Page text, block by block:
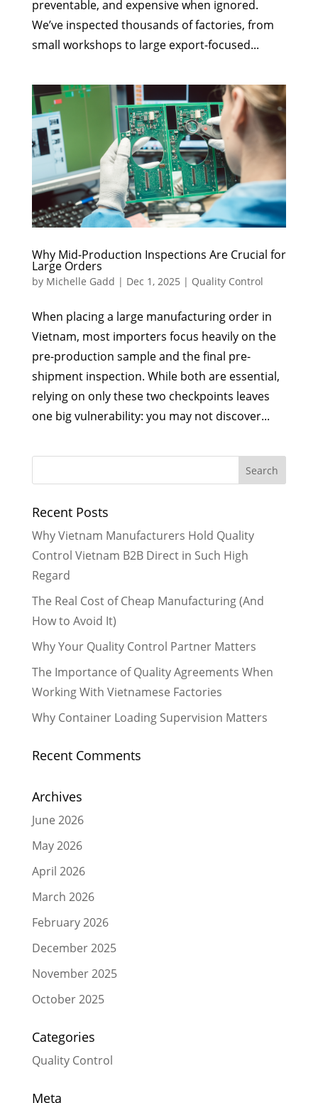
preventable, and expensive when ignored.
We’ve inspected thousands of factories, from
small workshops to large export-focused...
Why Mid-Production Inspections Are Crucial for
Large Orders
by Michelle Gadd | Dec 1, 2025 | Quality Control
When placing a large manufacturing order in
Vietnam, most importers focus heavily on the
pre-production sample and the final pre-
shipment inspection. While both are essential,
relying on only these two checkpoints leaves
one big vulnerability: you may not discover...
Recent Posts
Why Vietnam Manufacturers Hold Quality
Control Vietnam B2B Direct in Such High
Regard
The Real Cost of Cheap Manufacturing (And
How to Avoid It)
Why Your Quality Control Partner Matters
The Importance of Quality Agreements When
Working With Vietnamese Factories
Why Container Loading Supervision Matters
Recent Comments
Archives
June 2026
May 2026
April 2026
March 2026
February 2026
December 2025
November 2025
October 2025
Categories
Quality Control
Meta